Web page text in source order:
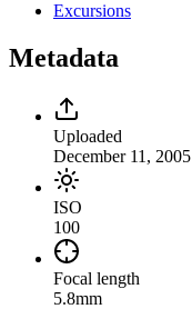
Excursions
Metadata
Uploaded
December 11, 2005
ISO
100
Focal length
5.8mm